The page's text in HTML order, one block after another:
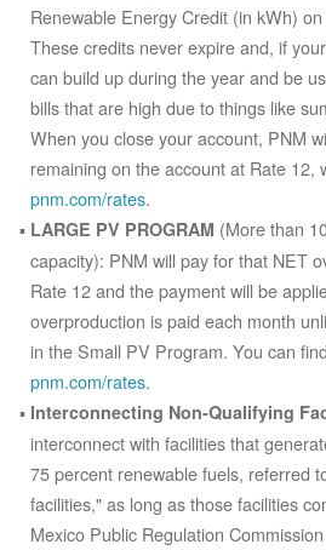
Renewable Energy Credit (in kWh)
These credits never expire and, if
can build up during the year and be
bills that are high due to things like
When you close your account, PNM
remaining on the account at Rate 12,
pnm.com/rates.
LARGE PV PROGRAM (More than
capacity): PNM will pay for that NET
Rate 12 and the payment will be
overproduction is paid each month
in the Small PV Program. You can
pnm.com/rates.
Interconnecting Non-Qualifying
interconnect with facilities that
75 percent renewable fuels, referred
facilities," as long as those facilities
Mexico Public Regulation